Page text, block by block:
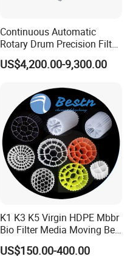
Continuous Automatic
Rotary Drum Precision Filter
Machine for Advanced
Wastewater Treatment Solid
Equipment
US$4,200.00-9,300.00
K1 K3 K5 Virgin HDPE Mbbr
Bio Filter Media Moving Bed
Biofilm Carrier
US$150.00-400.00